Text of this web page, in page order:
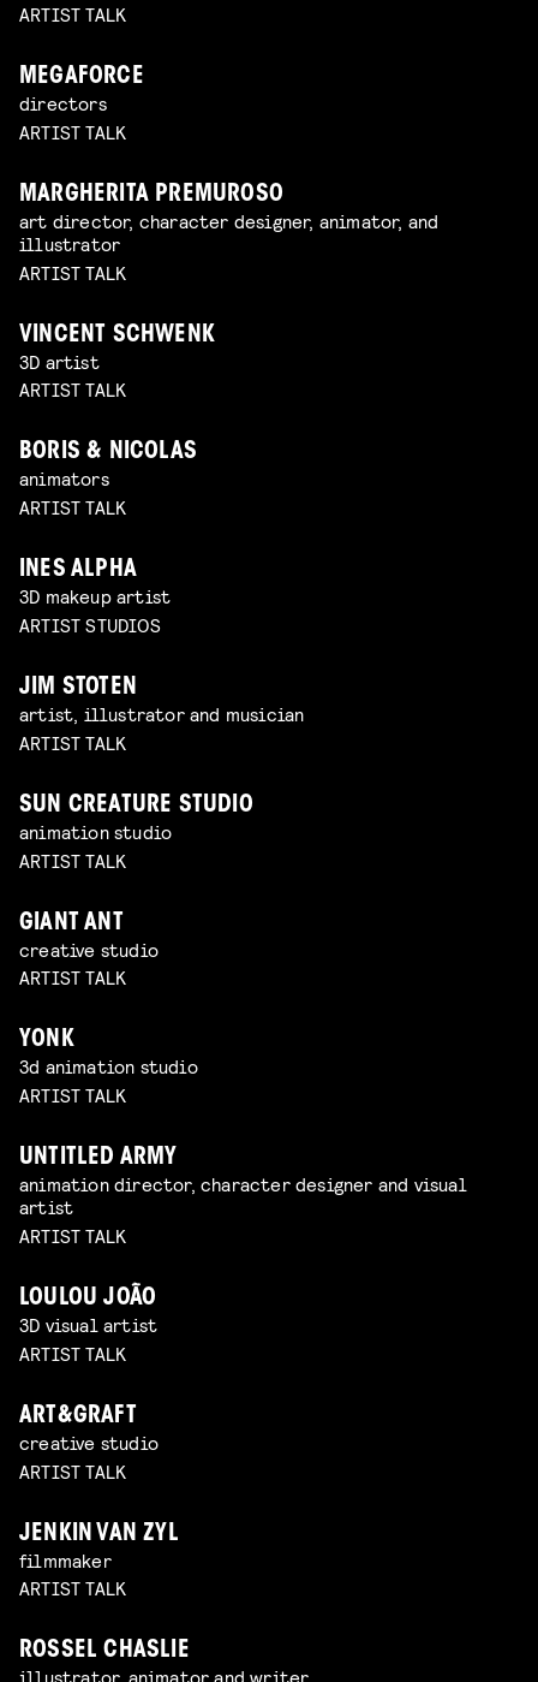
ARTIST TALK
MEGAFORCE
directors
ARTIST TALK
MARGHERITA PREMUROSO
art director, character designer, animator, and
illustrator
ARTIST TALK
VINCENT SCHWENK
3D artist
ARTIST TALK
BORIS & NICOLAS
animators
ARTIST TALK
INES ALPHA
3D makeup artist
ARTIST STUDIOS
JIM STOTEN
artist, illustrator and musician
ARTIST TALK
SUN CREATURE STUDIO
animation studio
ARTIST TALK
GIANT ANT
creative studio
ARTIST TALK
YONK
3d animation studio
ARTIST TALK
UNTITLED ARMY
animation director, character designer and visual
artist
ARTIST TALK
LOULOU JOÃO
3D visual artist
ARTIST TALK
ART&GRAFT
creative studio
ARTIST TALK
JENKIN VAN ZYL
filmmaker
ARTIST TALK
ROSSEL CHASLIE
illustrator, animator and writer